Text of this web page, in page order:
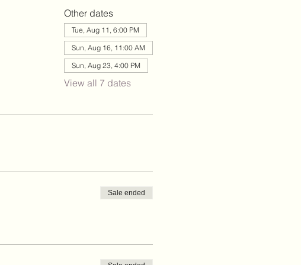
Other dates
Tue, Aug 11, 6:00 PM
Sun, Aug 16, 11:00 AM
Sun, Aug 23, 4:00 PM
View all 7 dates
Sale ended